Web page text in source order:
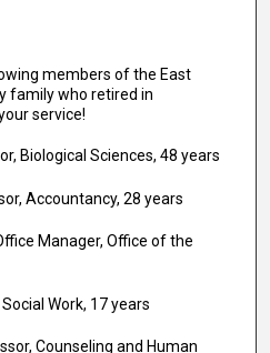
members of the East
family who retired in
service!
Biological Sciences, 48 years
Accountancy, 28 years
Manager, Office of the
Work, 17 years
Counseling and Human